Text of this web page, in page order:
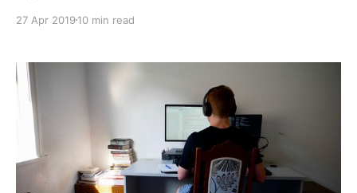
27 Apr 2019 10 min read